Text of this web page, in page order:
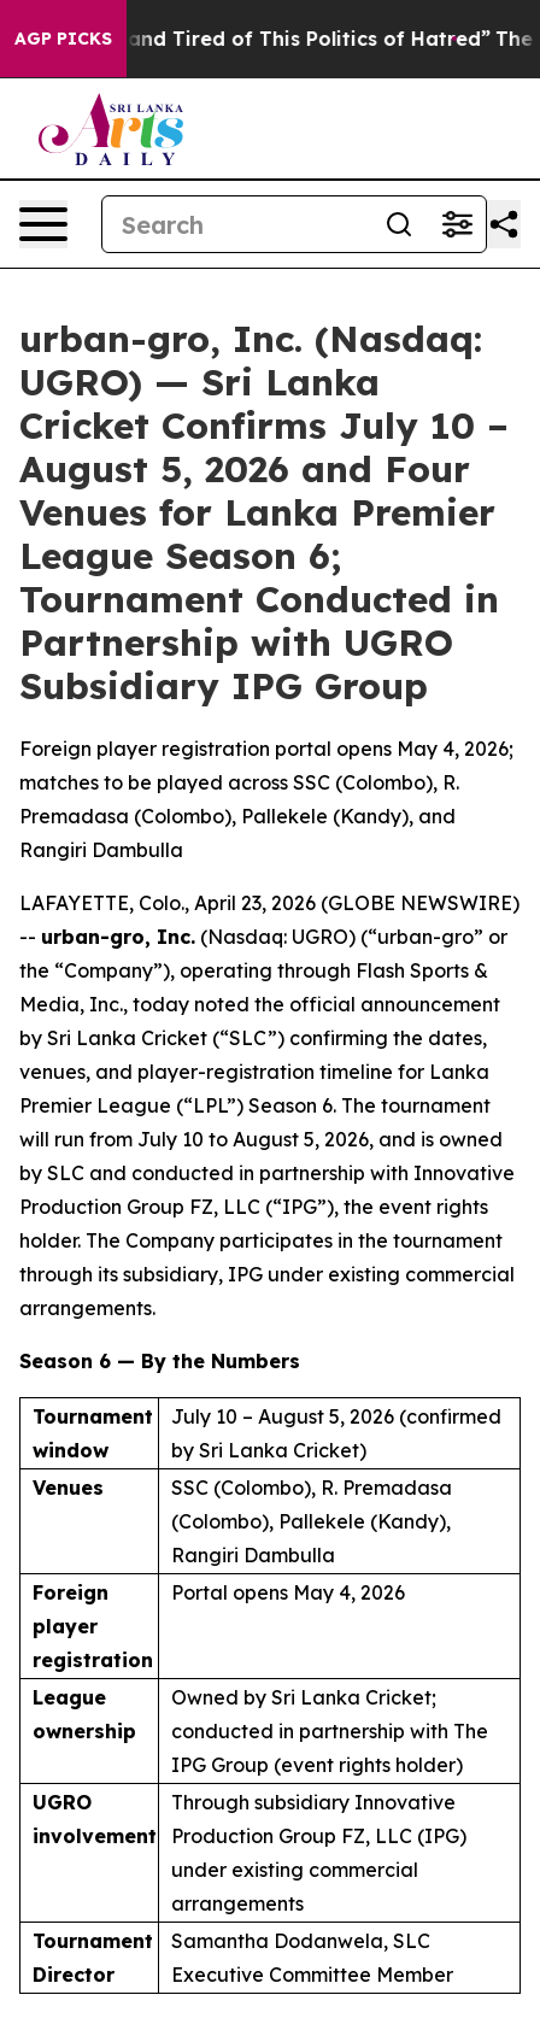
AGP PICKS
and Tired of This Politics of Hatred” The Story
urban-gro, Inc. (Nasdaq:
UGRO) — Sri Lanka
Cricket Confirms July 10 –
August 5, 2026 and Four
Venues for Lanka Premier
League Season 6;
Tournament Conducted in
Partnership with UGRO
Subsidiary IPG Group
Foreign player registration portal opens May 4, 2026;
matches to be played across SSC (Colombo), R.
Premadasa (Colombo), Pallekele (Kandy), and
Rangiri Dambulla
LAFAYETTE, Colo., April 23, 2026 (GLOBE NEWSWIRE)
-- urban-gro, Inc. (Nasdaq: UGRO) (“urban-gro” or
the “Company”), operating through Flash Sports &
Media, Inc., today noted the official announcement
by Sri Lanka Cricket (“SLC”) confirming the dates,
venues, and player-registration timeline for Lanka
Premier League (“LPL”) Season 6. The tournament
will run from July 10 to August 5, 2026, and is owned
by SLC and conducted in partnership with Innovative
Production Group FZ, LLC (“IPG”), the event rights
holder. The Company participates in the tournament
through its subsidiary, IPG under existing commercial
arrangements.
Season 6 — By the Numbers
Tournament
window
July 10 – August 5, 2026 (confirmed
by Sri Lanka Cricket)
Venues
SSC (Colombo), R. Premadasa
(Colombo), Pallekele (Kandy),
Rangiri Dambulla
Foreign
player
registration
Portal opens May 4, 2026
League
ownership
Owned by Sri Lanka Cricket;
conducted in partnership with The
IPG Group (event rights holder)
UGRO
involvement
Through subsidiary Innovative
Production Group FZ, LLC (IPG)
under existing commercial
arrangements
Tournament
Director
Samantha Dodanwela, SLC
Executive Committee Member